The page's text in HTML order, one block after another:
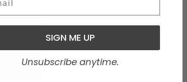
SIGN ME UP
Unsubscribe anytime.